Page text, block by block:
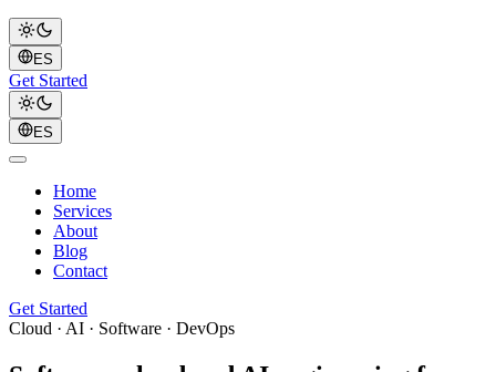
ES
Get Started
ES
Home
Services
About
Blog
Contact
Get Started
Cloud · AI · Software · DevOps